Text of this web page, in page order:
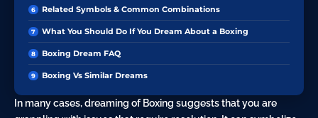
Related Symbols & Common Combinations
What You Should Do If You Dream About a Boxing
Boxing Dream FAQ
Boxing Vs Similar Dreams
In many cases, dreaming of Boxing suggests that you are